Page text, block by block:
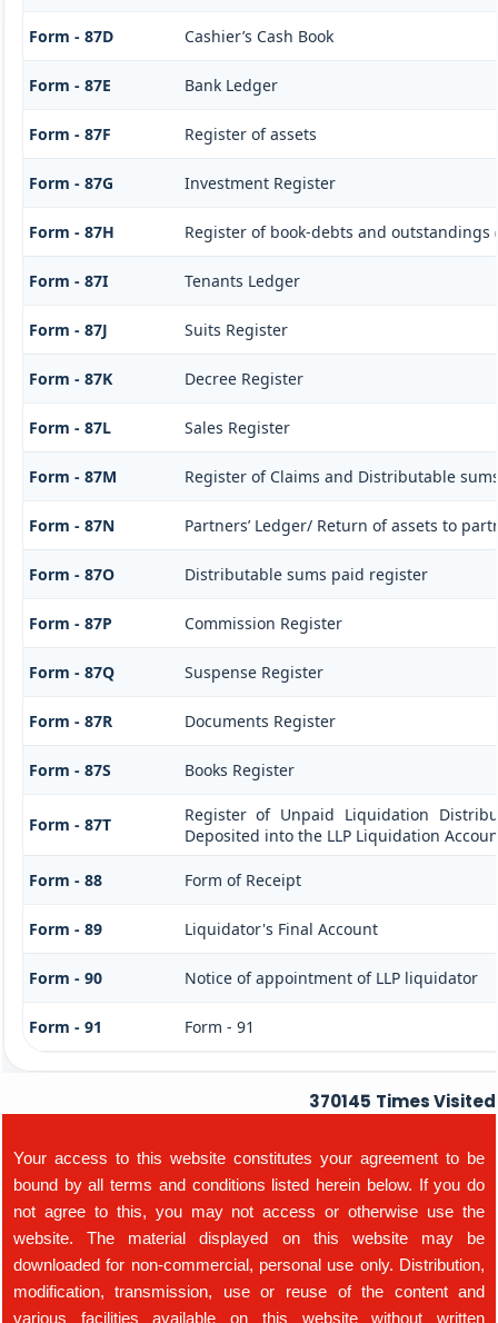
Form - 87D Cashier’s Cash Book
Form - 87E Bank Ledger
Form - 87F Register of assets
Form - 87G Investment Register
Form - 87H Register of book-debts and
Form - 87I Tenants Ledger
Form - 87J Suits Register
Form - 87K Decree Register
Form - 87L Sales Register
Form - 87M Register of Claims and Distributable
Form - 87N Partners’ Ledger/ Return of assets to
Form - 87O Distributable sums paid register
Form - 87P Commission Register
Form - 87Q Suspense Register
Form - 87R Documents Register
Form - 87S Books Register
Form - 87T
Register of Unpaid Liquidation
Deposited into the LLP Liquidation
Form - 88 Form of Receipt
Form - 89 Liquidator's Final Account
Form - 90 Notice of appointment of LLP liquidator
Form - 91 Form - 91
370145 Times Visited
Your access to this website constitutes your agreement to be
bound by all terms and conditions listed herein below. If you do
not agree to this, you may not access or otherwise use the
website. The material displayed on this website may be
downloaded for non-commercial, personal use only. Distribution,
modification, transmission, use or reuse of the content and
various facilities available on this website without written